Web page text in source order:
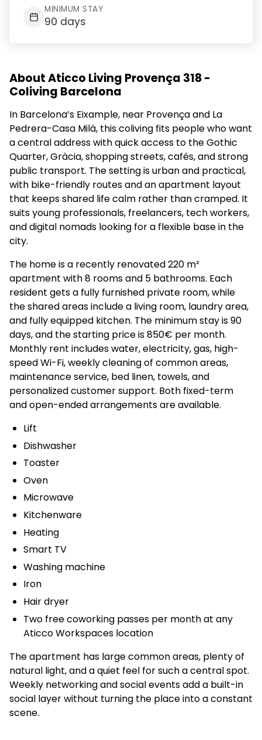
MINIMUM STAY
90 days
About Aticco Living Provença 318 -
Coliving Barcelona
In Barcelona’s Eixample, near Provença and La
Pedrera-Casa Milà, this coliving fits people who want
a central address with quick access to the Gothic
Quarter, Gràcia, shopping streets, cafés, and strong
public transport. The setting is urban and practical,
with bike-friendly routes and an apartment layout
that keeps shared life calm rather than cramped. It
suits young professionals, freelancers, tech workers,
and digital nomads looking for a flexible base in the
city.
The home is a recently renovated 220 m²
apartment with 8 rooms and 5 bathrooms. Each
resident gets a fully furnished private room, while
the shared areas include a living room, laundry area,
and fully equipped kitchen. The minimum stay is 90
days, and the starting price is 850€ per month.
Monthly rent includes water, electricity, gas, high-
speed Wi-Fi, weekly cleaning of common areas,
maintenance service, bed linen, towels, and
personalized customer support. Both fixed-term
and open-ended arrangements are available.
Lift
Dishwasher
Toaster
Oven
Microwave
Kitchenware
Heating
Smart TV
Washing machine
Iron
Hair dryer
Two free coworking passes per month at any
Aticco Workspaces location
The apartment has large common areas, plenty of
natural light, and a quiet feel for such a central spot.
Weekly networking and social events add a built-in
social layer without turning the place into a constant
scene.